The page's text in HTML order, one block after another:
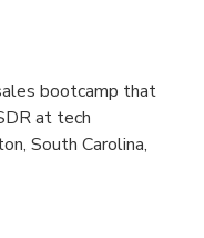
bootcamp that
at tech
South Carolina,